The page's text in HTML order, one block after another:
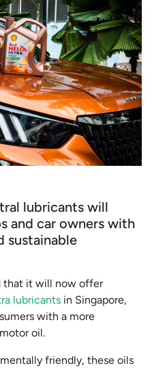
lubricants will
and car owners with
sustainable
that it will now offer
lubricants in Singapore,
with a more
oil.
friendly, these oils